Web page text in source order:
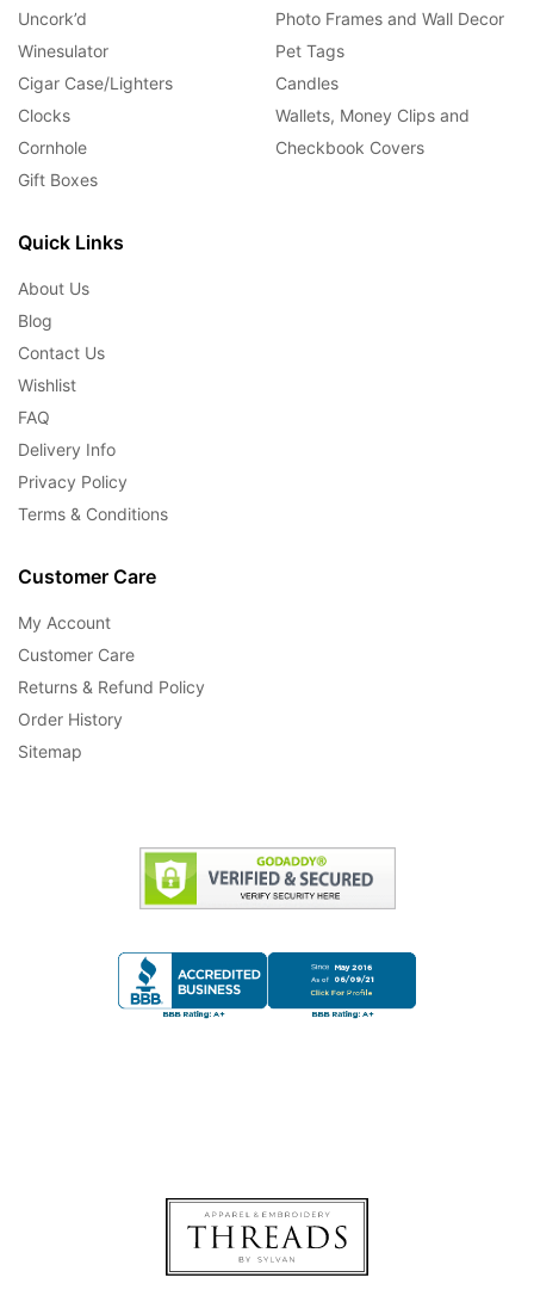
Uncork’d
Winesulator
Cigar Case/Lighters
Clocks
Cornhole
Gift Boxes
Photo Frames and Wall Decor
Pet Tags
Candles
Wallets, Money Clips and
Checkbook Covers
Quick Links
About Us
Blog
Contact Us
Wishlist
FAQ
Delivery Info
Privacy Policy
Terms & Conditions
Customer Care
My Account
Customer Care
Returns & Refund Policy
Order History
Sitemap